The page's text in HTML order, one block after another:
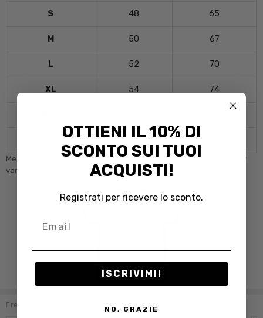
S 48 65
M 50 67
L 52 70
XL 54 74
58
Measurements are in centimeters. Sizes are approximate and may
vary slightly depending on the model.
Frequently Bought Together:
OTTIENI IL 10% DI
SCONTO SUI TUOI
ACQUISTI!
Registrati per ricevere lo sconto.
ISCRIVIMI!
NO, GRAZIE